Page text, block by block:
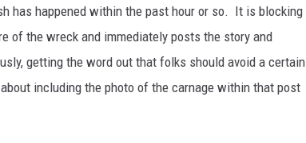
has happened within the past hour or so. It is blocking
of the wreck and immediately posts the story and
getting the word out that folks should avoid a certain
including the photo of the carnage within that post